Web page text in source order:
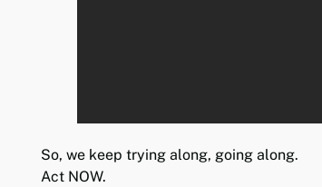
So, we keep trying along, going along.
Act NOW.